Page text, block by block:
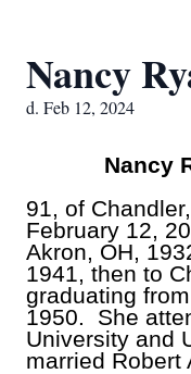
Nancy
d. Feb 12, 2024
Nancy
91, of
February 12,
Akron, OH,
1941, then to
graduating
1950. She
University and
married Robert